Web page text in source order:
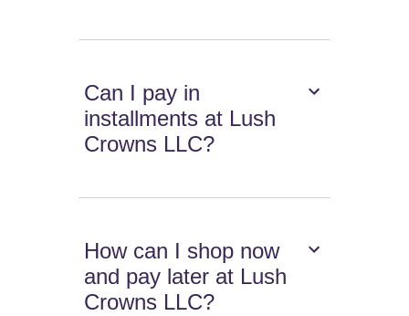
Can I pay in
installments at Lush
Crowns LLC?
How can I shop now
and pay later at Lush
Crowns LLC?